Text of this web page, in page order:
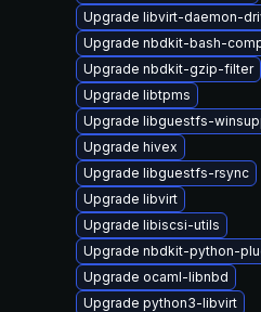
Upgrade libvirt-daemon-
Upgrade nbdkit-bash-
Upgrade nbdkit-gzip-filter
Upgrade libtpms
Upgrade libguestfs-
Upgrade hivex
Upgrade libguestfs-rsync
Upgrade libvirt
Upgrade libiscsi-utils
Upgrade nbdkit-python-
Upgrade ocaml-libnbd
Upgrade python3-libvirt